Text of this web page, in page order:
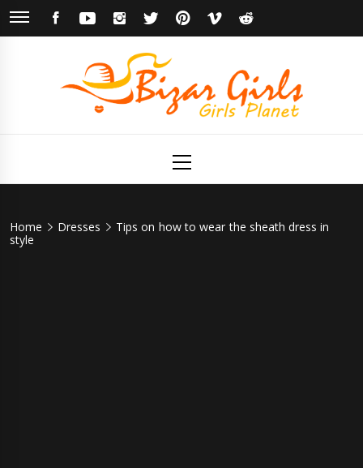
Skip
FACEBOOKYOUTUBEINSTAGRAMTWITTERPINTEREST
VIMEO
Menu
Home Dresses
Tips on how to wear the sheath dress in
style